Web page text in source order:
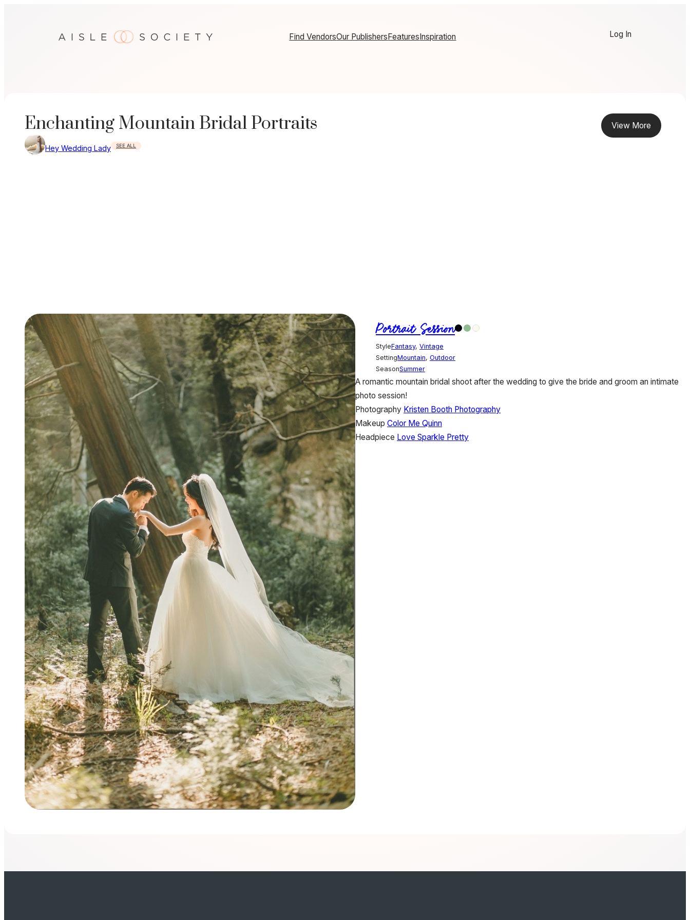
Find VendorsOur PublishersFeaturesInspiration Log In
Enchanting Mountain Bridal Portraits
Hey Wedding Lady SEE ALL
View More
Portrait Session
StyleFantasy, Vintage
SettingMountain, Outdoor
SeasonSummer
A romantic mountain bridal shoot after the wedding to give the bride and groom an intimate
photo session!
Photography Kristen Booth Photography
Makeup Color Me Quinn
Headpiece Love Sparkle Pretty